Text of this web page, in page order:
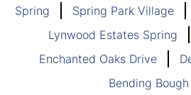
Spring Spring Park Village
Lynwood Estates Spring
Enchanted Oaks Drive
Bending